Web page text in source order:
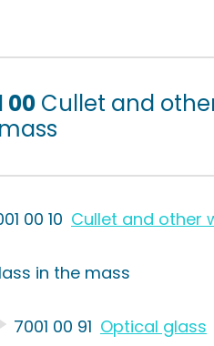
00 Cullet and
00 10 Cullet and other
in the mass
7001 00 91 Optical glass